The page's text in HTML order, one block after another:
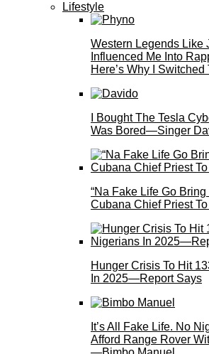
Lifestyle
Western Legends Like
Influenced Me Into
Here’s Why I
I Bought The Tesla
Was Bored—Singer
“Na Fake Life Go
Cubana Chief Priest
Hunger Crisis To Hit
In 2025—Report Says
It’s All Fake Life. No
Afford Range Rover